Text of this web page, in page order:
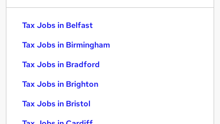
Tax Jobs in Belfast
Tax Jobs in Birmingham
Tax Jobs in Bradford
Tax Jobs in Brighton
Tax Jobs in Bristol